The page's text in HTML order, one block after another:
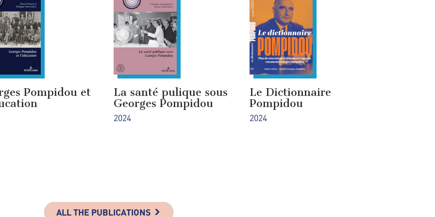
Pompidou et
La santé pulique sous
Georges Pompidou
2024
Le Dictionnaire
Pompidou
2024
ALL THE PUBLICATIONS